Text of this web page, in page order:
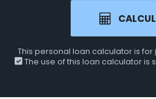
This personal loan calculator is for
The use of this loan calculator is